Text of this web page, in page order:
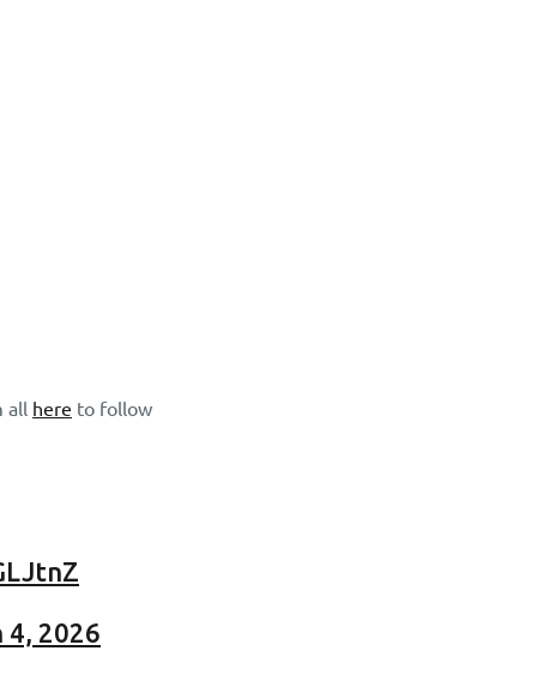
all here to follow
4, 2026